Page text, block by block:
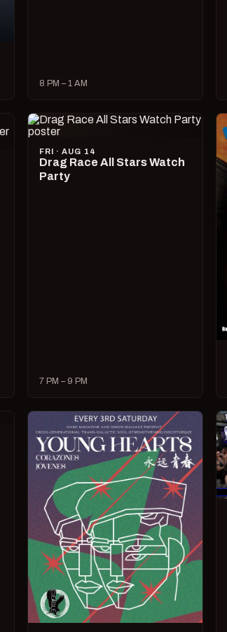
8 PM – 1 AM
FRI · AUG 14
Drag Race All Stars Watch
Party
7 PM – 9 PM